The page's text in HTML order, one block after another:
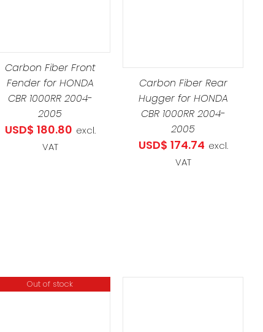
Carbon Fiber Front
Fender for HONDA
CBR 1000RR 2004-
2005
USD$ 180.80 excl.
VAT
Carbon Fiber Rear
Hugger for HONDA
CBR 1000RR 2004-
2005
USD$ 174.74 excl.
VAT
Out of stock